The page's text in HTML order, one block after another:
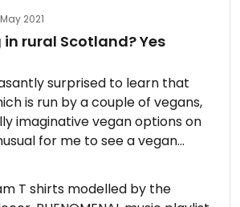
2021
rural Scotland? Yes
surprised to learn that
is run by a couple of vegans,
imaginative vegan options on
for me to see a vegan
and choose something
coleslaw on offer, how could
T shirts modelled by the